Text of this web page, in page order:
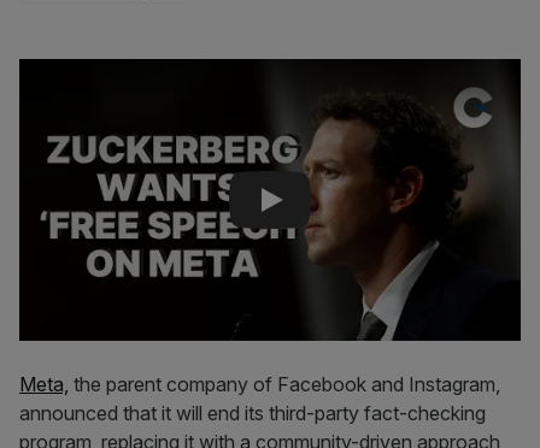
Meta, the parent company of Facebook and Instagram,
announced that it will end its third-party fact-checking
program, replacing it with a community-driven approach